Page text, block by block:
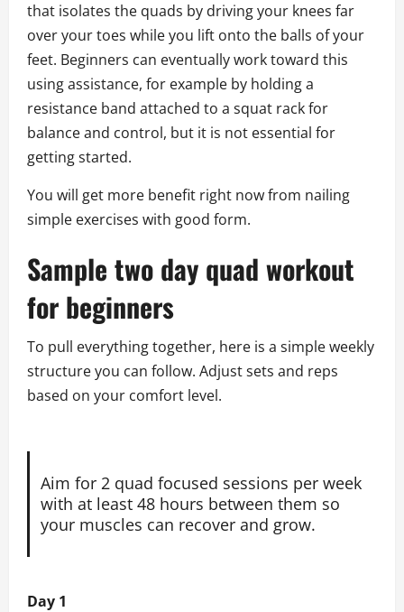
that isolates the quads by driving your knees far
over your toes while you lift onto the balls of your
feet. Beginners can eventually work toward this
using assistance, for example by holding a
resistance band attached to a squat rack for
balance and control, but it is not essential for
getting started.
You will get more benefit right now from nailing
simple exercises with good form.
Sample two day quad workout
for beginners
To pull everything together, here is a simple weekly
structure you can follow. Adjust sets and reps
based on your comfort level.
Aim for 2 quad focused sessions per week
with at least 48 hours between them so
your muscles can recover and grow.
Day 1